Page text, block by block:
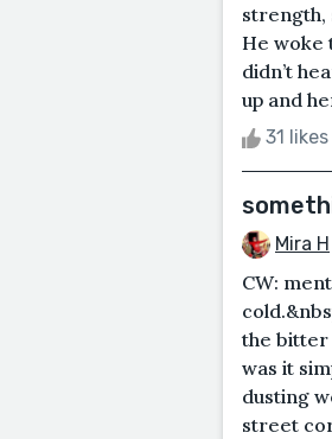
strength,
He woke
didn’t
up and
31 likes
Mira H
CW:
the bitter
was it
dusting
street